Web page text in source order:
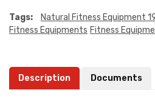
Tags: Natural Fitness Equipment
Fitness Equipments Fitness
Description Documents